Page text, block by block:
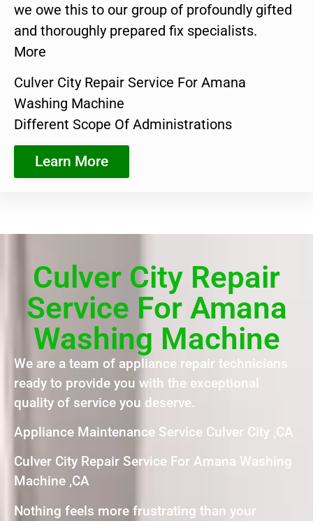
we owe this to our group of profoundly gifted
and thoroughly prepared fix specialists.
More
Culver City Repair Service For Amana
Washing Machine
Different Scope Of Administrations
Learn More
Culver City Repair
Service For Amana
Washing Machine
We are a team of appliance repair technicians
ready to provide you with the exceptional
quality of service you deserve.
Appliance Maintenance Service Culver City ,CA
Culver City Repair Service For Amana Washing
Machine ,CA
Nothing feels more frustrating than your